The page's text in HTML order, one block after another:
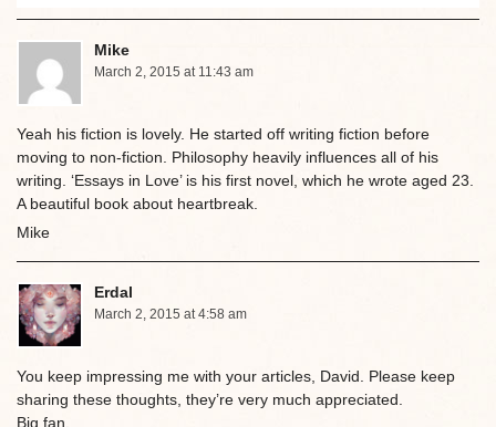
Mike
March 2, 2015 at 11:43 am
Yeah his fiction is lovely. He started off writing fiction before
moving to non-fiction. Philosophy heavily influences all of his
writing. ‘Essays in Love’ is his first novel, which he wrote aged 23.
A beautiful book about heartbreak.
Mike
Erdal
March 2, 2015 at 4:58 am
You keep impressing me with your articles, David. Please keep
sharing these thoughts, they’re very much appreciated.
Big fan,